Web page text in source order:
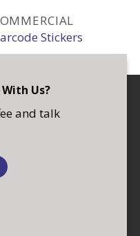
Stickers
Us?
and talk